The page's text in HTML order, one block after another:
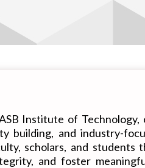
Institute of Technology,
building, and industry-
scholars, and students
and foster